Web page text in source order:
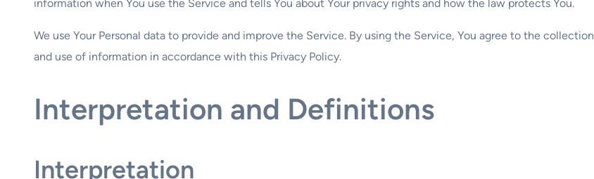
information when You use the Service and tells You about Your privacy rights and how the law protects You.
We use Your Personal data to provide and improve the Service. By using the Service, You agree to the collection
and use of information in accordance with this Privacy Policy.
Interpretation and Definitions
Interpretation